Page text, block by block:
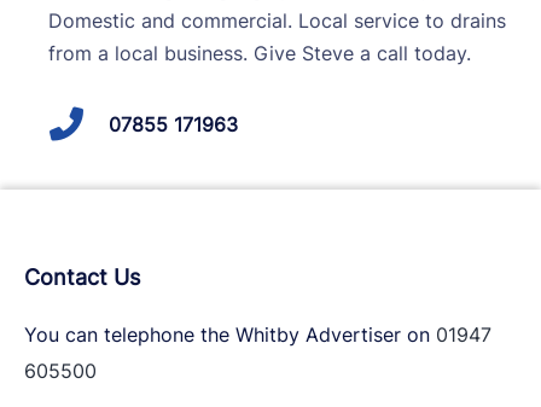
Domestic and commercial. Local service to drains
from a local business. Give Steve a call today.
07855 171963
Contact Us
You can telephone the Whitby Advertiser on 01947
605500